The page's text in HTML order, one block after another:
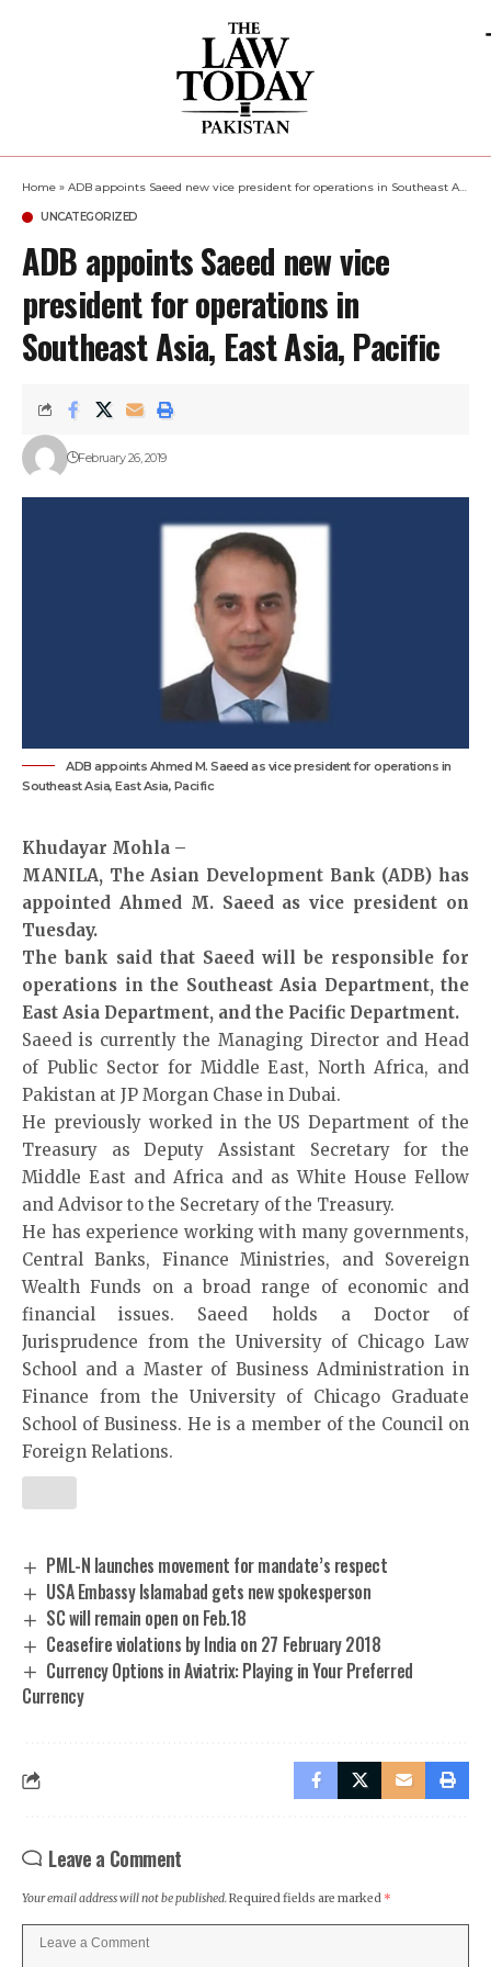
Home » ADB appoints Saeed new vice president for operations in Southeast Asia, East Asia, Pacific
UNCATEGORIZED
ADB appoints Saeed new vice
president for operations in
Southeast Asia, East Asia, Pacific
February 26, 2019
ADB appoints Ahmed M. Saeed as vice president for operations in
Southeast Asia, East Asia, Pacific
Khudayar Mohla –
MANILA, The Asian Development Bank (ADB) has
appointed Ahmed M. Saeed as vice president on
Tuesday.
The bank said that Saeed will be responsible for
operations in the Southeast Asia Department, the
East Asia Department, and the Pacific Department.
Saeed is currently the Managing Director and Head
of Public Sector for Middle East, North Africa, and
Pakistan at JP Morgan Chase in Dubai.
He previously worked in the US Department of the
Treasury as Deputy Assistant Secretary for the
Middle East and Africa and as White House Fellow
and Advisor to the Secretary of the Treasury.
He has experience working with many governments,
Central Banks, Finance Ministries, and Sovereign
Wealth Funds on a broad range of economic and
financial issues. Saeed holds a Doctor of
Jurisprudence from the University of Chicago Law
School and a Master of Business Administration in
Finance from the University of Chicago Graduate
School of Business. He is a member of the Council on
Foreign Relations.
PML-N launches movement for mandate’s respect
USA Embassy Islamabad gets new spokesperson
SC will remain open on Feb.18
Ceasefire violations by India on 27 February 2018
Currency Options in Aviatrix: Playing in Your Preferred
Currency
Leave a Comment
Your email address will not be published.Required fields are marked *